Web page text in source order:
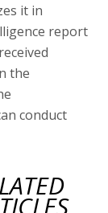
it in
report
the
conduct